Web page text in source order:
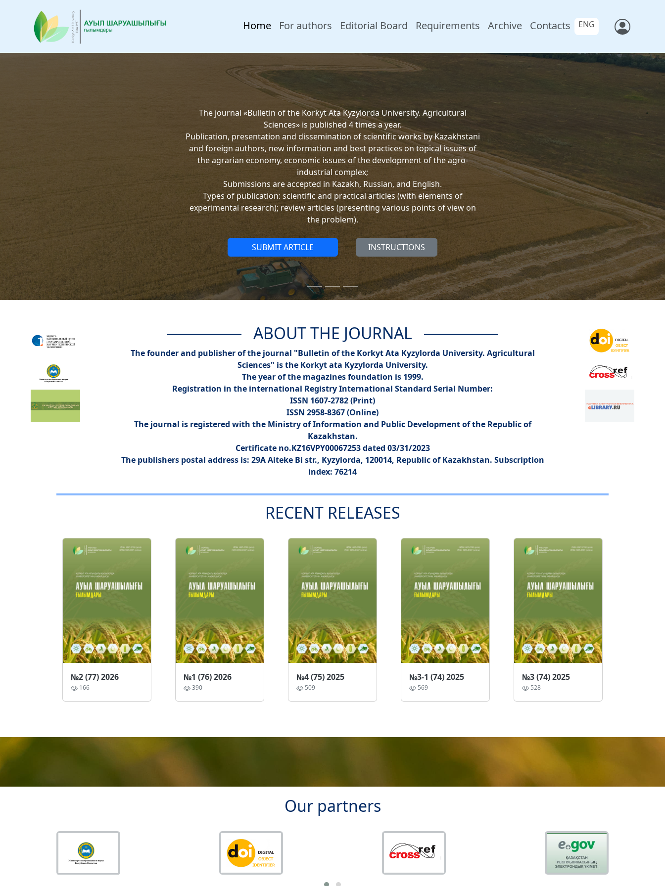
Home For authors Editorial Board Requirements Archive Contacts ENG
The journal «Bulletin of the Korkyt Ata Kyzylorda University. Agricultural
Sciences» is published 4 times a year.
Publication, presentation and dissemination of scientific works by Kazakhstani
and foreign authors, new information and best practices on topical issues of
the agrarian economy, economic issues of the development of the agro-
industrial complex;
Submissions are accepted in Kazakh, Russian, and English.
Types of publication: scientific and practical articles (with elements of
experimental research); review articles (presenting various points of view on
the problem).
SUBMIT ARTICLE INSTRUCTIONS
ABOUT THE JOURNAL
The founder and publisher of the journal "Bulletin of the Korkyt Ata Kyzylorda University. Agricultural
Sciences" is the Korkyt ata Kyzylorda University.
The year of the magazines foundation is 1999.
Registration in the international Registry International Standard Serial Number:
ISSN 1607-2782 (Print)
ISSN 2958-8367 (Online)
The journal is registered with the Ministry of Information and Public Development of the Republic of
Kazakhstan.
Certificate no.KZ16VPY00067253 dated 03/31/2023
The publishers postal address is: 29A Aiteke Bi str., Kyzylorda, 120014, Republic of Kazakhstan. Subscription
index: 76214
RECENT RELEASES
№2 (77) 2026
166
№1 (76) 2026
390
№4 (75) 2025
509
№3-1 (74) 2025
569
№3 (74) 2025
528
Our partners